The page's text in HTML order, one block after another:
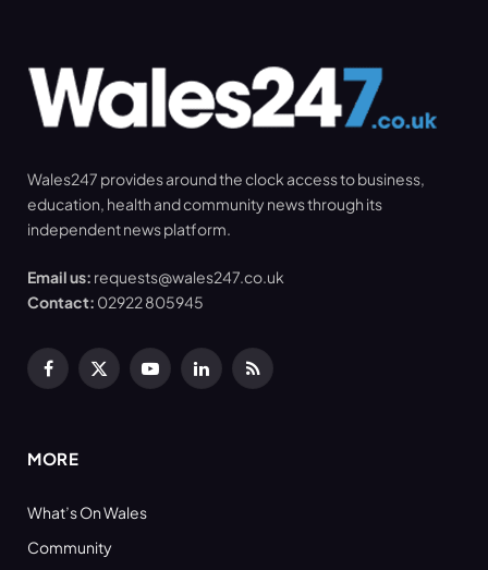
Wales247 provides around the clock access to business,
education, health and community news through its
independent news platform.
Email us: requests@wales247.co.uk
Contact: 02922 805945
Facebook
X
YouTubeLinkedInRSS
MORE
What’s On Wales
Community